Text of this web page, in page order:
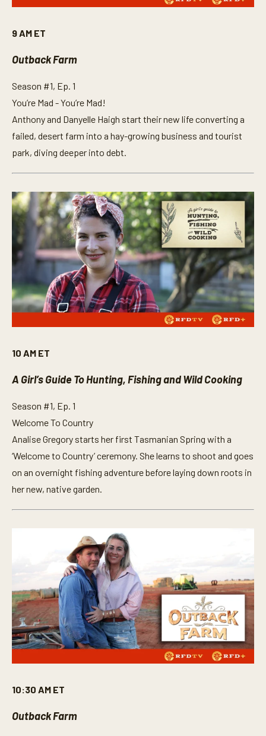
9 AM ET
Outback Farm
Season #1, Ep. 1
You’re Mad - You’re Mad!
Anthony and Danyelle Haigh start their new life converting a
failed, desert farm into a hay-growing business and tourist
park, diving deeper into debt.
10 AM ET
A Girl’s Guide To Hunting, Fishing and Wild Cooking
Season #1, Ep. 1
Welcome To Country
Analise Gregory starts her first Tasmanian Spring with a
‘Welcome to Country’ ceremony. She learns to shoot and goes
on an overnight fishing adventure before laying down roots in
her new, native garden.
10:30 AM ET
Outback Farm